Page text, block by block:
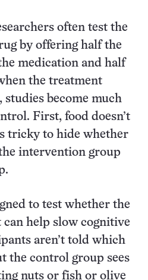
often test the
by offering half the
medication and half
the treatment
studies become much
First, food doesn’t
tricky to hide whether
intervention group
to test whether the
help slow cognitive
aren’t told which
the control group sees
nuts or fish or olive